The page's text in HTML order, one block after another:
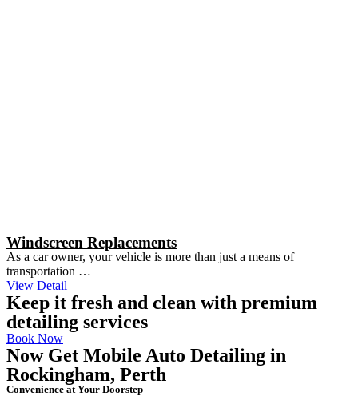
Windscreen Replacements
As a car owner, your vehicle is more than just a means of
transportation …
View Detail
Keep it fresh and clean with premium
detailing services
Book Now
Now Get Mobile Auto Detailing in
Rockingham, Perth
Convenience at Your Doorstep